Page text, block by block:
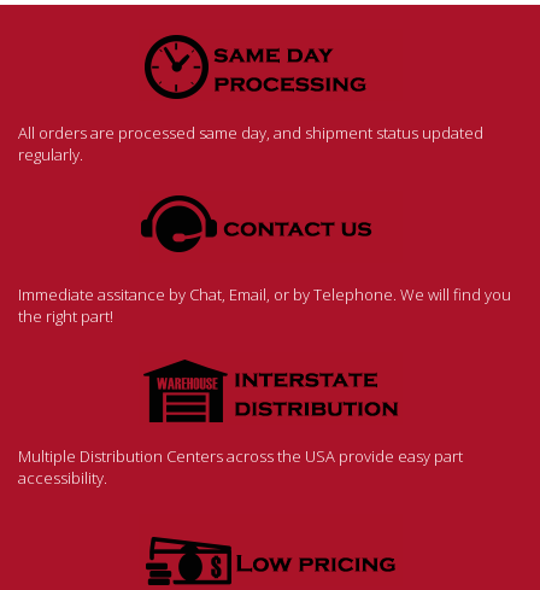
All orders are processed same day, and shipment status updated
regularly.
Immediate assitance by Chat, Email, or by Telephone. We will find you
the right part!
Multiple Distribution Centers across the USA provide easy part
accessibility.